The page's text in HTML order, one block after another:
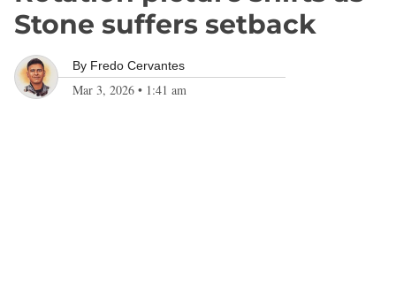
Stone suffers setback
By Fredo Cervantes
Mar 3, 2026 • 1:41 am